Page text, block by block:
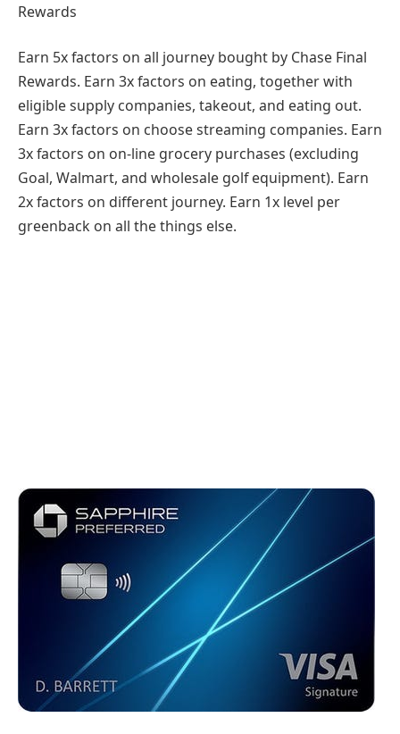
Rewards
Earn 5x factors on all journey bought by Chase Final
Rewards. Earn 3x factors on eating, together with
eligible supply companies, takeout, and eating out.
Earn 3x factors on choose streaming companies. Earn
3x factors on on-line grocery purchases (excluding
Goal, Walmart, and wholesale golf equipment). Earn
2x factors on different journey. Earn 1x level per
greenback on all the things else.